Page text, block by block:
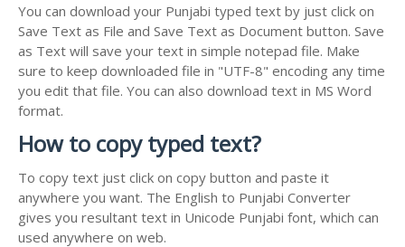
You can download your Punjabi typed text by just click on
Save Text as File and Save Text as Document button. Save
as Text will save your text in simple notepad file. Make
sure to keep downloaded file in "UTF-8" encoding any time
you edit that file. You can also download text in MS Word
format.
How to copy typed text?
To copy text just click on copy button and paste it
anywhere you want. The English to Punjabi Converter
gives you resultant text in Unicode Punjabi font, which can
used anywhere on web.